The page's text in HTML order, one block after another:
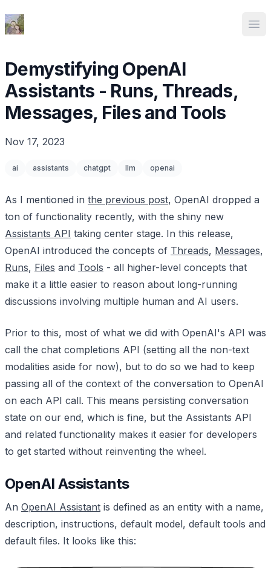
Ed Spencer
Demystifying OpenAI
Assistants - Runs, Threads,
Messages, Files and Tools
Nov 17, 2023
ai assistants chatgpt llm openai
As I mentioned in the previous post, OpenAI dropped a
ton of functionality recently, with the shiny new
Assistants API taking center stage. In this release,
OpenAI introduced the concepts of Threads, Messages,
Runs, Files and Tools - all higher-level concepts that
make it a little easier to reason about long-running
discussions involving multiple human and AI users.
Prior to this, most of what we did with OpenAI's API was
call the chat completions API (setting all the non-text
modalities aside for now), but to do so we had to keep
passing all of the context of the conversation to OpenAI
on each API call. This means persisting conversation
state on our end, which is fine, but the Assistants API
and related functionality makes it easier for developers
to get started without reinventing the wheel.
OpenAI Assistants
An OpenAI Assistant is defined as an entity with a name,
description, instructions, default model, default tools and
default files. It looks like this: